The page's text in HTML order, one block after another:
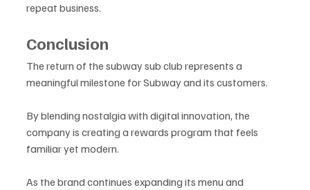
repeat business.
Conclusion
The return of the subway sub club represents a
meaningful milestone for Subway and its customers.
By blending nostalgia with digital innovation, the
company is creating a rewards program that feels
familiar yet modern.
As the brand continues expanding its menu and